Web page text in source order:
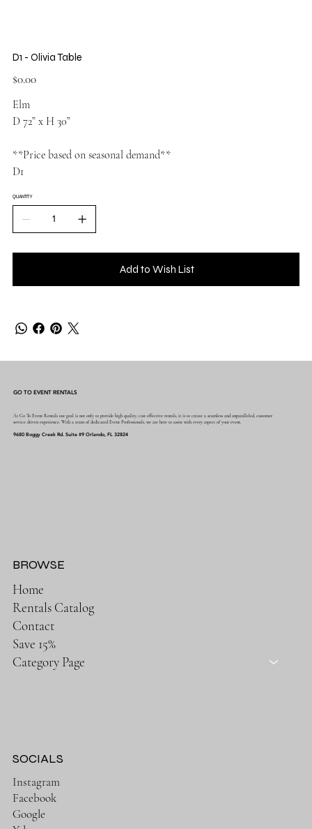
D1 - Olivia Table
Price
$0.00
Elm
D 72” x H 30”
**Price based on seasonal demand**
D1
QUANTITY
Add to Wish List
GO TO EVENT RENTALS
At Go To Event Rentals our goal is not only to provide high quality, cost effective rentals, it is to create a seamless and unparalleled, customer
service driven experience. With a team of dedicated Event Professionals, we are here to assist with every aspect of your event.
9680 Boggy Creek Rd. Suite #9 Orlando, FL 32824
Home
Rentals Catalog
Contact
Save 15%
Category Page
BROWSE
SOCIALS
Instagram
Facebook
Google